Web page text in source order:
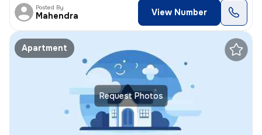
Posted By
Mahendra View Number
Request Photos
Apartment